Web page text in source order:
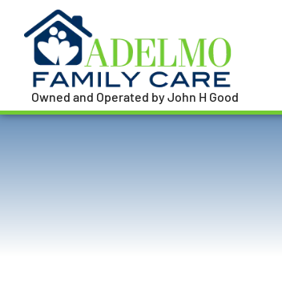
Owned and Operated by John H Good